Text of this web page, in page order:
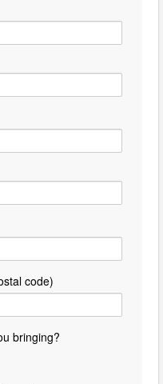
code)
bringing?